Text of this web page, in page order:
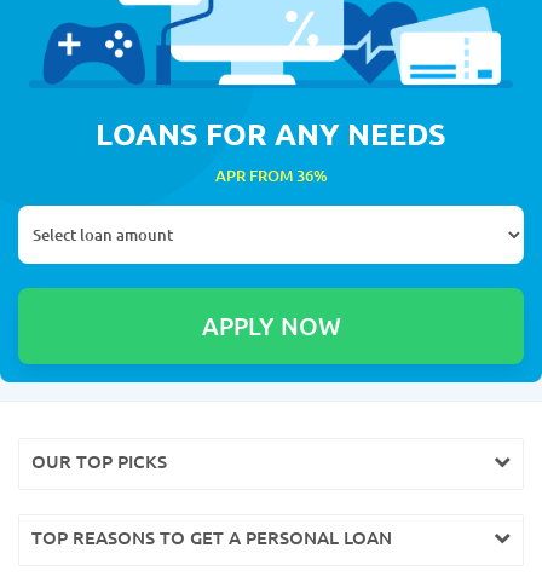
LOANS FOR ANY NEEDS
APR FROM 36%
OUR TOP PICKS
TOP REASONS TO GET A PERSONAL LOAN